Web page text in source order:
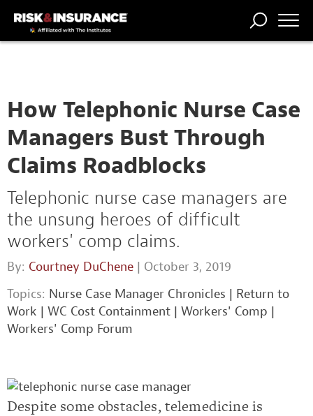
How Telephonic Nurse Case
Managers Bust Through
Claims Roadblocks
Telephonic nurse case managers are
the unsung heroes of difficult
workers' comp claims.
By: Courtney DuChene | October 3, 2019
Topics: Nurse Case Manager Chronicles | Return to
Work | WC Cost Containment | Workers' Comp |
Workers' Comp Forum
Despite some obstacles, telemedicine is